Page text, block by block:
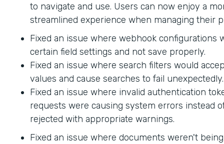
to navigate and use. Users can now enjoy a
streamlined experience when managing their
Fixed an issue where webhook configurations
certain field settings and not save properly.
Fixed an issue where search filters would
values and cause searches to fail unexpectedly.
Fixed an issue where invalid authentication
requests were causing system errors instead
rejected with appropriate warnings.
Fixed an issue where documents weren't